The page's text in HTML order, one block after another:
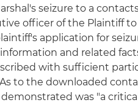
seizure to a
officer of the Plaintiff
application for
and related
with sufficient
As to the downloaded
was "a